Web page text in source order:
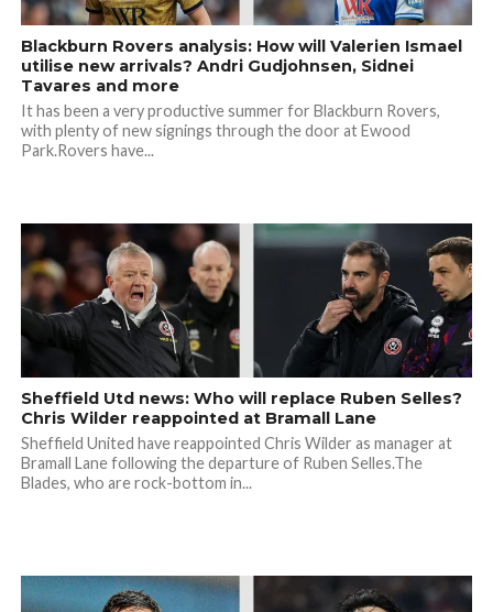
Blackburn Rovers analysis: How will Valerien Ismael
utilise new arrivals? Andri Gudjohnsen, Sidnei
Tavares and more
It has been a very productive summer for Blackburn Rovers,
with plenty of new signings through the door at Ewood
Park.Rovers have...
Sheffield Utd news: Who will replace Ruben Selles?
Chris Wilder reappointed at Bramall Lane
Sheffield United have reappointed Chris Wilder as manager at
Bramall Lane following the departure of Ruben Selles.The
Blades, who are rock-bottom in...